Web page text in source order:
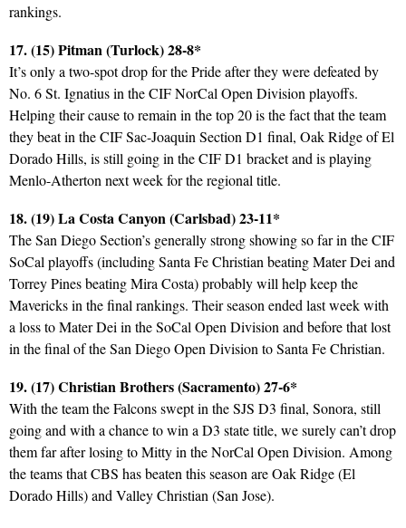
rankings.
17. (15) Pitman (Turlock) 28-8*
It’s only a two-spot drop for the Pride after they were defeated by
No. 6 St. Ignatius in the CIF NorCal Open Division playoffs.
Helping their cause to remain in the top 20 is the fact that the team
they beat in the CIF Sac-Joaquin Section D1 final, Oak Ridge of El
Dorado Hills, is still going in the CIF D1 bracket and is playing
Menlo-Atherton next week for the regional title.
18. (19) La Costa Canyon (Carlsbad) 23-11*
The San Diego Section’s generally strong showing so far in the CIF
SoCal playoffs (including Santa Fe Christian beating Mater Dei and
Torrey Pines beating Mira Costa) probably will help keep the
Mavericks in the final rankings. Their season ended last week with
a loss to Mater Dei in the SoCal Open Division and before that lost
in the final of the San Diego Open Division to Santa Fe Christian.
19. (17) Christian Brothers (Sacramento) 27-6*
With the team the Falcons swept in the SJS D3 final, Sonora, still
going and with a chance to win a D3 state title, we surely can’t drop
them far after losing to Mitty in the NorCal Open Division. Among
the teams that CBS has beaten this season are Oak Ridge (El
Dorado Hills) and Valley Christian (San Jose).